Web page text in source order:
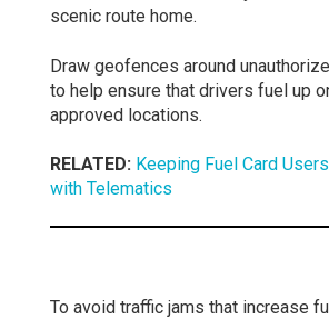
scenic route home.
Draw geofences around
to help ensure that drivers fuel up
approved locations.
RELATED: Keeping Fuel Card
with Telematics
To avoid traffic jams that increase